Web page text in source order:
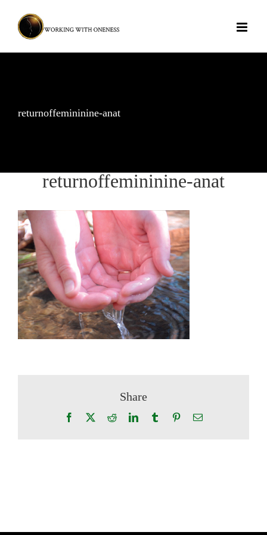
content
returnoffemininine-anat
returnoffemininine-anat
Share
Facebook RedditLinkedInTumblr PinterestEmail